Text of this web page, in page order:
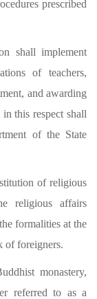
prescribed
shall implement
of teachers,
and awarding
in this respect shall
of the State
of religious
religious affairs
formalities at the
of foreigners.
monastery,
referred to as a